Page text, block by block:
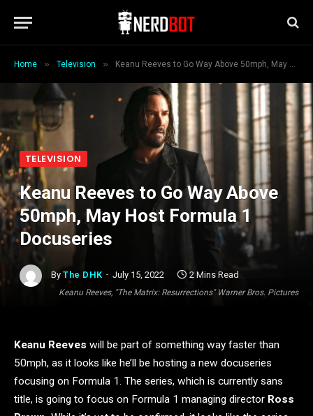
Home » Television » Keanu Reeves to Go Way Above 50mph, May Host Formula 1 Docuseries
Keanu Reeves, "The Matrix: Resurrections" Warner Bros. Pictures
TELEVISION
Keanu Reeves to Go Way Above
50mph, May Host Formula 1
Docuseries
By The DHK July 15, 2022 2 Mins Read
Keanu Reeves will be part of something way faster than
50mph, as it looks like he’ll be hosting a new docuseries
focusing on Formula 1. The series, which is currently sans
title, is going to focus on Formula 1 managing director Ross